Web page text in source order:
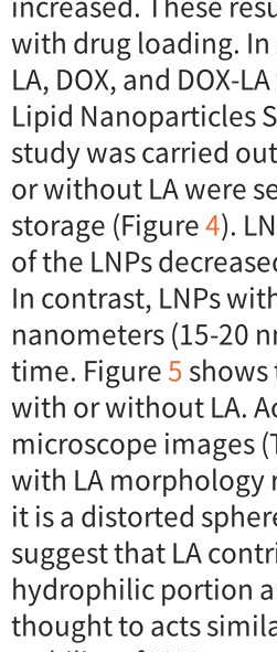
with drug loading. In
LA, DOX, and DOX-
Lipid Nanoparticles
study was carried
or without LA were
storage (Figure4).
of the LNPs
In contrast, LNPs
nanometers (15-20
time. Figure5
with or without LA.
microscope images
with LA morphology
it is a distorted
suggest that LA
hydrophilic portion
thought to acts